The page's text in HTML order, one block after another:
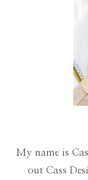
My name is
out Cass